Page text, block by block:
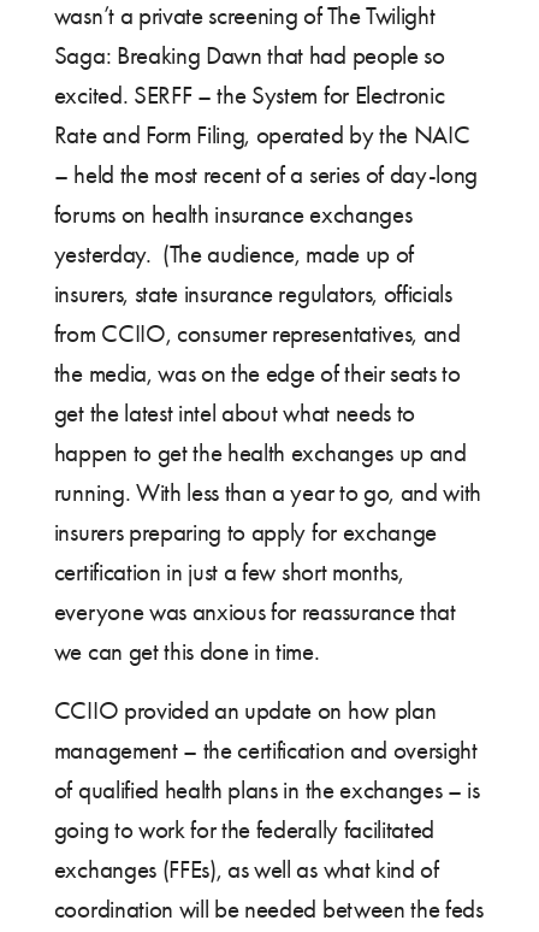
wasn’t a private screening of The Twilight
Saga: Breaking Dawn that had people so
excited. SERFF – the System for Electronic
Rate and Form Filing, operated by the NAIC
– held the most recent of a series of day-long
forums on health insurance exchanges
yesterday. (The audience, made up of
insurers, state insurance regulators, officials
from CCIIO, consumer representatives, and
the media, was on the edge of their seats to
get the latest intel about what needs to
happen to get the health exchanges up and
running. With less than a year to go, and with
insurers preparing to apply for exchange
certification in just a few short months,
everyone was anxious for reassurance that
we can get this done in time.
CCIIO provided an update on how plan
management – the certification and oversight
of qualified health plans in the exchanges – is
going to work for the federally facilitated
exchanges (FFEs), as well as what kind of
coordination will be needed between the feds